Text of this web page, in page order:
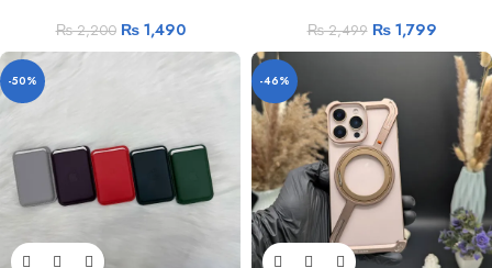
₨2,200 ₨1,490 ₨2,499 ₨1,799
-50% -46%